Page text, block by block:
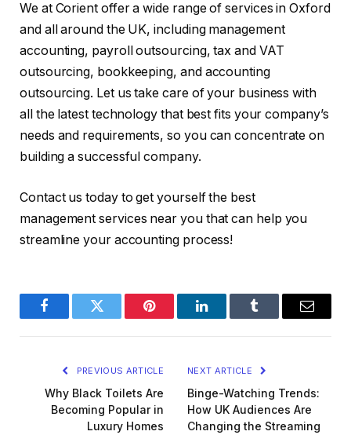
We at Corient offer a wide range of services in Oxford
and all around the UK, including management
accounting, payroll outsourcing, tax and VAT
outsourcing, bookkeeping, and accounting
outsourcing. Let us take care of your business with
all the latest technology that best fits your company’s
needs and requirements, so you can concentrate on
building a successful company.
Contact us today to get yourself the best
management services near you that can help you
streamline your accounting process!
FacebookTwitter Pinterest LinkedInTumblr Email
PREVIOUS ARTICLE
Why Black Toilets Are
Becoming Popular in
Luxury Homes
NEXT ARTICLE
Binge-Watching Trends:
How UK Audiences Are
Changing the Streaming